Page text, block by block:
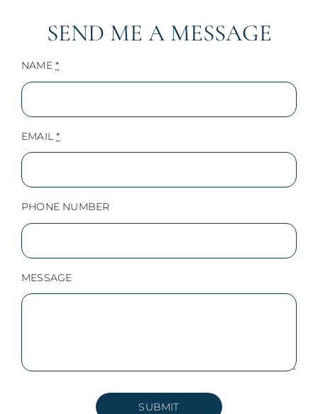
SEND ME A MESSAGE
NAME*
EMAIL*
PHONE NUMBER
MESSAGE
SUBMIT